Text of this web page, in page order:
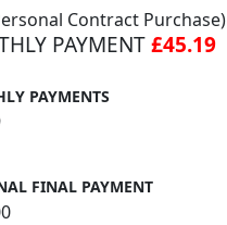
Contract Purchase)
PAYMENT£45.19
PAYMENTS
FINAL PAYMENT